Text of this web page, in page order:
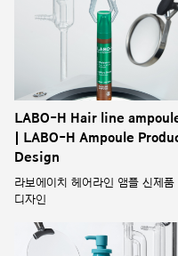
LABO-H Hair line
| LABO-H Ampoule
Design
라보에이치 헤어라인 앰플 신제품
디자인